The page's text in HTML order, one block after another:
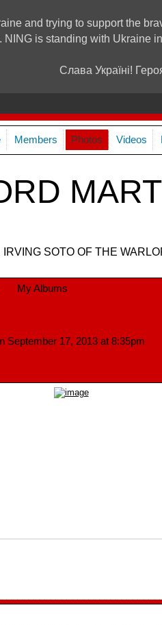
and trying to support the
is standing with Ukraine
Слава Україні!
SOTO OF THE
Members Photos Videos
My Albums
September 17, 2013 at 8:35pm